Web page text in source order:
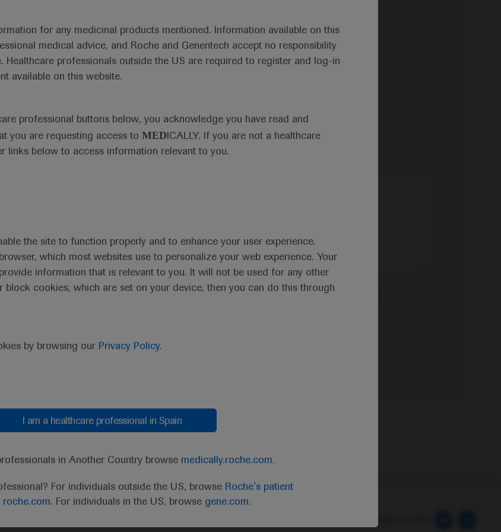
for any medicinal products mentioned. Information available on this
medical advice, and Roche and Genentech accept no responsibility
Healthcare professionals outside the US are required to register and log-in
available on this website.
professional buttons below, you acknowledge you have read and
you are requesting access to MED ICALLY. If you are not a healthcare
links below to access information relevant to you.
the site to function properly and to enhance your user experience.
which most websites use to personalize your web experience. Your
information that is relevant to you. It will not be used for any other
block cookies, which are set on your device, then you can do this through
by browsing our Privacy Policy.
I am a healthcare professional in Spain
in Another Country browse medically.roche.com.
For individuals outside the US, browse Roche's patient
roche.com. For individuals in the US, browse gene.com.
responding to my inquiry and in accordance with the Roche Privacy Policy & Privacy Notice for